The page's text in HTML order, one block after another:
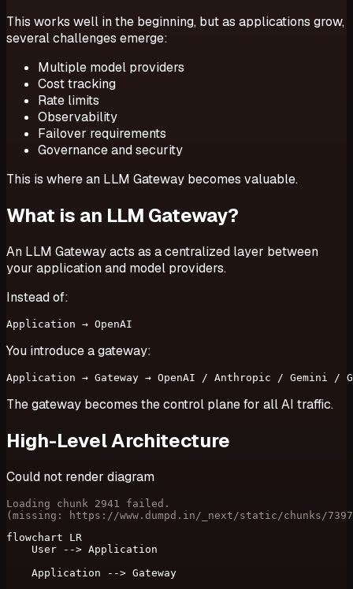
This works well in the beginning, but as applications grow,
several challenges emerge:
Multiple model providers
Cost tracking
Rate limits
Observability
Failover requirements
Governance and security
This is where an LLM Gateway becomes valuable.
What is an LLM Gateway?
An LLM Gateway acts as a centralized layer between
your application and model providers.
Instead of:
You introduce a gateway:
The gateway becomes the control plane for all AI traffic.
High-Level Architecture
Could not render diagram
Loading chunk 2941 failed.
(missing: https://www.dumpd.in/_next/static/chunks/
flowchart LR
    User --> Application
    Application --> Gateway